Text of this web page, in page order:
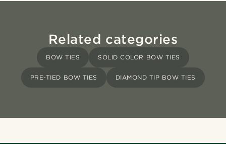
Related categories
BOW TIES SOLID COLOR BOW TIES
PRE-TIED BOW TIES DIAMOND TIP BOW TIES